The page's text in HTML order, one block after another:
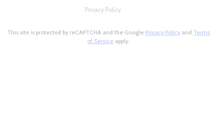
Privacy Policy
This site is protected by reCAPTCHA and the Google Privacy Policy and Terms
of Service apply.